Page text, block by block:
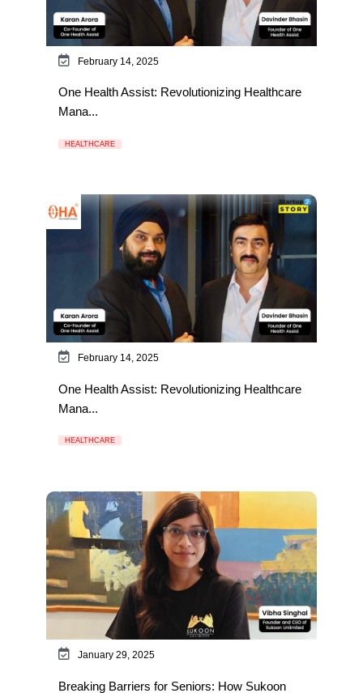
February 14, 2025
One Health Assist: Revolutionizing Healthcare
Mana...
HEALTHCARE
February 14, 2025
One Health Assist: Revolutionizing Healthcare
Mana...
HEALTHCARE
January 29, 2025
Breaking Barriers for Seniors: How Sukoon